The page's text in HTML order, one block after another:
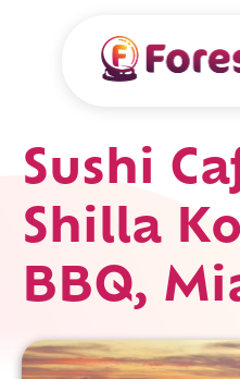
Sushi
Shilla
BBQ,